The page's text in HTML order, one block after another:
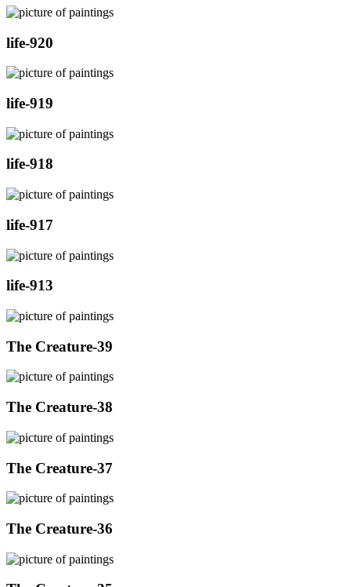
life-920
life-919
life-918
life-917
life-913
The Creature-39
The Creature-38
The Creature-37
The Creature-36